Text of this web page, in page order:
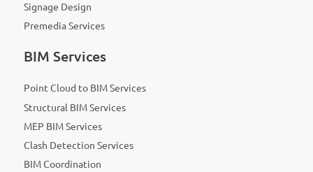
Signage Design
Premedia Services
BIM Services
Point Cloud to BIM Services
Structural BIM Services
MEP BIM Services
Clash Detection Services
BIM Coordination